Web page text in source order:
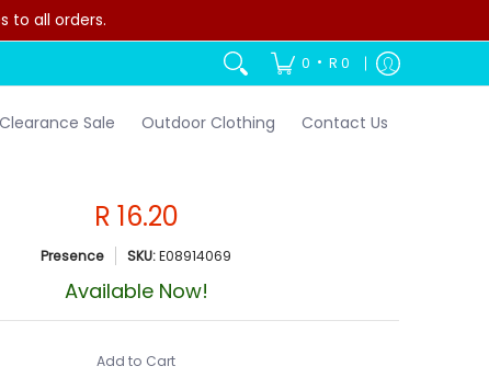
to all orders.
0 • R 0
Clearance Sale Outdoor Clothing Contact Us
R 16.20
Presence SKU:E08914069
Available Now!
Add to Cart